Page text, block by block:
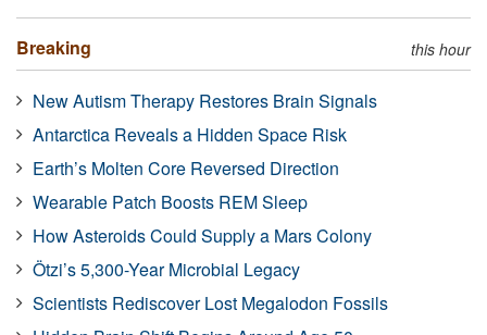
Breaking this hour
New Autism Therapy Restores Brain Signals
Antarctica Reveals a Hidden Space Risk
Earth’s Molten Core Reversed Direction
Wearable Patch Boosts REM Sleep
How Asteroids Could Supply a Mars Colony
Ötzi’s 5,300-Year Microbial Legacy
Scientists Rediscover Lost Megalodon Fossils